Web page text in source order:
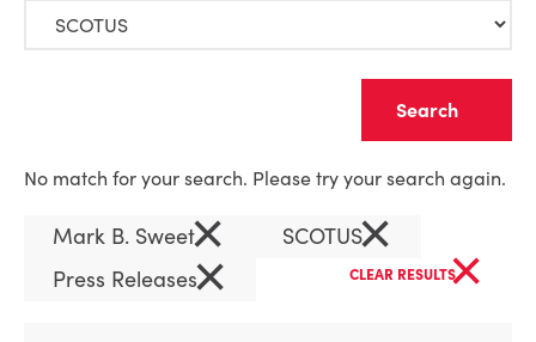
No match for your search. Please try your search again.
Mark B. Sweet× SCOTUS×
Press Releases× CLEAR RESULTS×